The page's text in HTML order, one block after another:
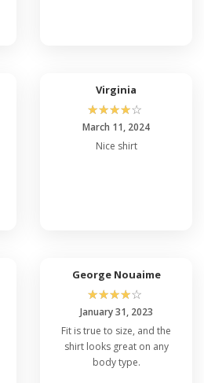
Virginia
☆☆☆☆☆
March 11, 2024
Nice shirt
George Nouaime
☆☆☆☆☆
January 31, 2023
Fit is true to size, and the
shirt looks great on any
body type.